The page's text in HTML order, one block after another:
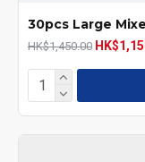
30pcs Large
HK$1,450.00